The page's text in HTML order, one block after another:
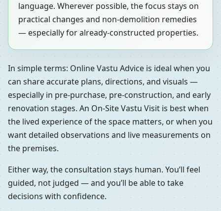
language. Wherever possible, the focus stays on
practical changes and non-demolition remedies
— especially for already-constructed properties.
In simple terms: Online Vastu Advice is ideal when you
can share accurate plans, directions, and visuals —
especially in pre-purchase, pre-construction, and early
renovation stages. An On-Site Vastu Visit is best when
the lived experience of the space matters, or when you
want detailed observations and live measurements on
the premises.
Either way, the consultation stays human. You’ll feel
guided, not judged — and you’ll be able to take
decisions with confidence.